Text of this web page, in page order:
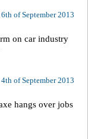
of September 2013
on car industry
4th of September 2013
hangs over jobs